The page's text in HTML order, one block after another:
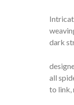
dark
all
to link,